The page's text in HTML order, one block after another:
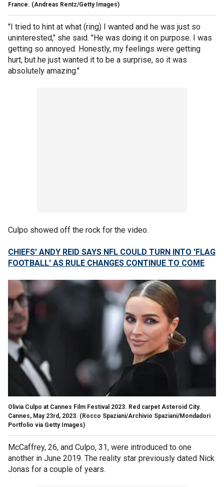
France. (Andreas Rentz/Getty Images)
"I tried to hint at what (ring) I wanted and he was just so
uninterested," she said. "He was doing it on purpose. I was
getting so annoyed. Honestly, my feelings were getting
hurt, but he just wanted it to be a surprise, so it was
absolutely amazing."
Culpo showed off the rock for the video.
CHIEFS' ANDY REID SAYS NFL COULD TURN INTO 'FLAG
FOOTBALL' AS RULE CHANGES CONTINUE TO COME
Olivia Culpo at Cannes Film Festival 2023. Red carpet Asteroid City.
Cannes, May 23rd, 2023. (Rocco Spaziani/Archivio Spaziani/Mondadori
Portfolio via Getty Images)
McCaffrey, 26, and Culpo, 31, were introduced to one
another in June 2019. The reality star previously dated Nick
Jonas for a couple of years.